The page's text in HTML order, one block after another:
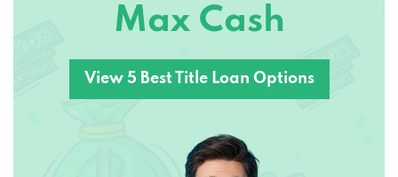
Max Cash
View 5 Best Title Loan Options